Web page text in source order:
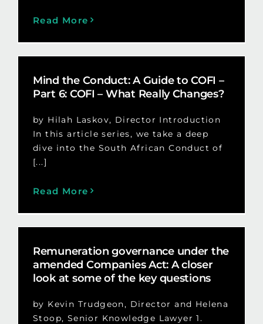
Read More
Mind the Conduct: A Guide to COFI –
Part 6: COFI – What Really Changes?
by Hilah Laskov, Director Introduction
In this article series, we take a deep
dive into the South African Conduct of
[...]
Read More
Remuneration governance under the
amended Companies Act: A closer
look at some of the key questions
by Kevin Trudgeon, Director and Helena
Stoop, Senior Knowledge Lawyer 1.